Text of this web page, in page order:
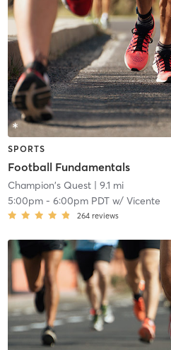
SPORTS
Football Fundamentals
Champion's Quest| 9.1 mi
5:00pm- 6:00pm PDTw/ Vicente
264 reviews